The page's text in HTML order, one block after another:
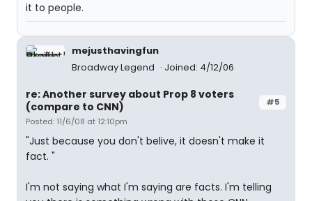
it to people.
mejusthavingfun
Broadway Legend
Joined: 4/12/06
#5
re: Another survey about Prop 8 voters
(compare to CNN)
Posted: 11/6/08 at 12:10pm
"Just because you don't belive, it doesn't make it
fact. "
I'm not saying what I'm saying are facts. I'm telling